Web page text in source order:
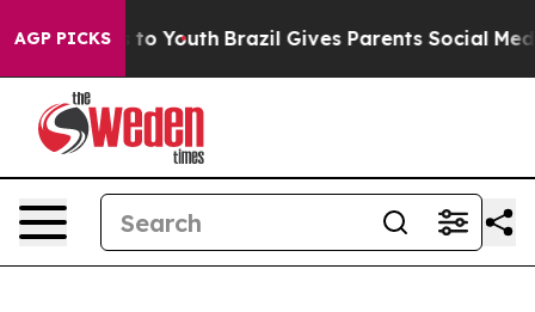
AGP PICKS
to Youth Brazil Gives Parents Social Media